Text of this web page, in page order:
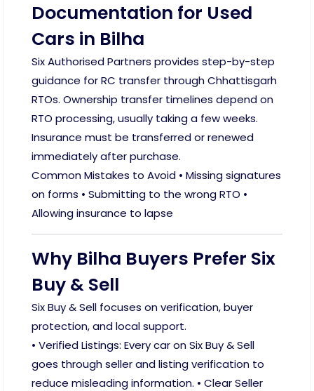
Documentation for Used
Cars in Bilha
Six Authorised Partners provides step-by-step
guidance for RC transfer through Chhattisgarh
RTOs. Ownership transfer timelines depend on
RTO processing, usually taking a few weeks.
Insurance must be transferred or renewed
immediately after purchase.
Common Mistakes to Avoid • Missing signatures
on forms • Submitting to the wrong RTO •
Allowing insurance to lapse
Why Bilha Buyers Prefer Six
Buy & Sell
Six Buy & Sell focuses on verification, buyer
protection, and local support.
• Verified Listings: Every car on Six Buy & Sell
goes through seller and listing verification to
reduce misleading information. • Clear Seller